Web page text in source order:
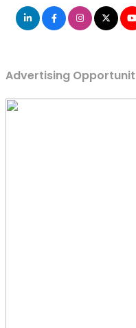
Advertising